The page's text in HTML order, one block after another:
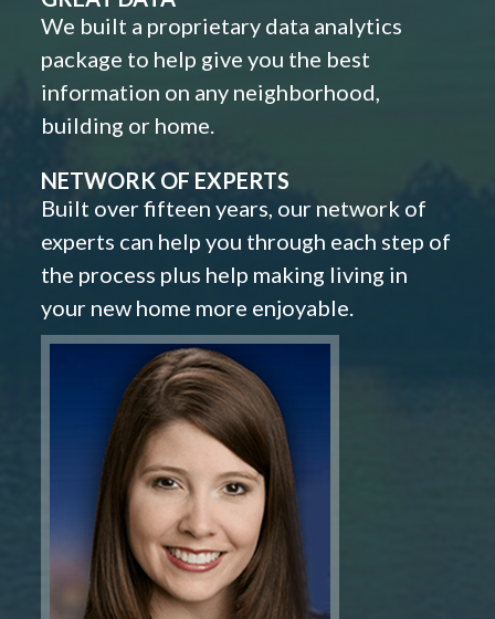
We built a proprietary data analytics
package to help give you the best
information on any neighborhood,
building or home.
NETWORK OF EXPERTS
Built over fifteen years, our network of
experts can help you through each step of
the process plus help making living in
your new home more enjoyable.